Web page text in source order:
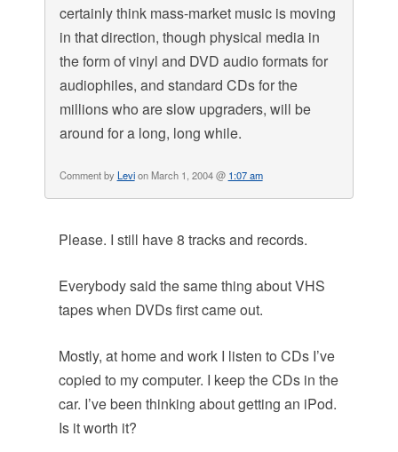
certainly think mass-market music is moving
in that direction, though physical media in
the form of vinyl and DVD audio formats for
audiophiles, and standard CDs for the
millions who are slow upgraders, will be
around for a long, long while.
Comment by Levion March 1, 2004 @ 1:07 am
Please. I still have 8 tracks and records.
Everybody said the same thing about VHS
tapes when DVDs first came out.
Mostly, at home and work I listen to CDs I’ve
copied to my computer. I keep the CDs in the
car. I’ve been thinking about getting an iPod.
Is it worth it?